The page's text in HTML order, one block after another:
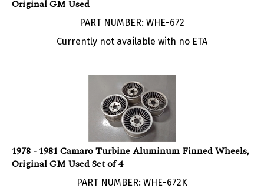
PART NUMBER: WHE-672
Currently not available with no ETA
1978 - 1981 Camaro Turbine Aluminum Finned Wheels,
Original GM Used Set of 4
PART NUMBER: WHE-672K